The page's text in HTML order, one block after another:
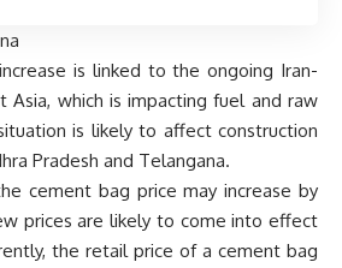
is linked to the ongoing Iran-
Asia, which is impacting fuel and raw
is likely to affect construction
Pradesh and Telangana.
cement bag price may increase by
prices are likely to come into effect
the retail price of a cement bag